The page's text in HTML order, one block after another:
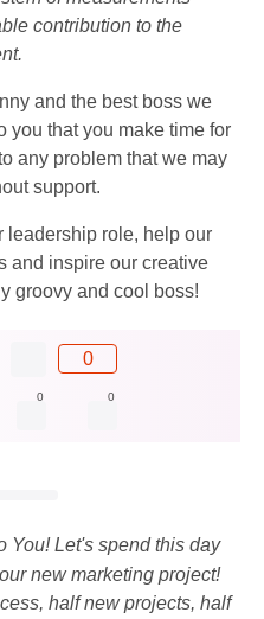
contribution to the
and the best boss we
you that you make time for
any problem that we may
support.
leadership role, help our
and inspire our creative
groovy and cool boss!
0
0 0
You! Let's spend this day
new marketing project!
half new projects, half